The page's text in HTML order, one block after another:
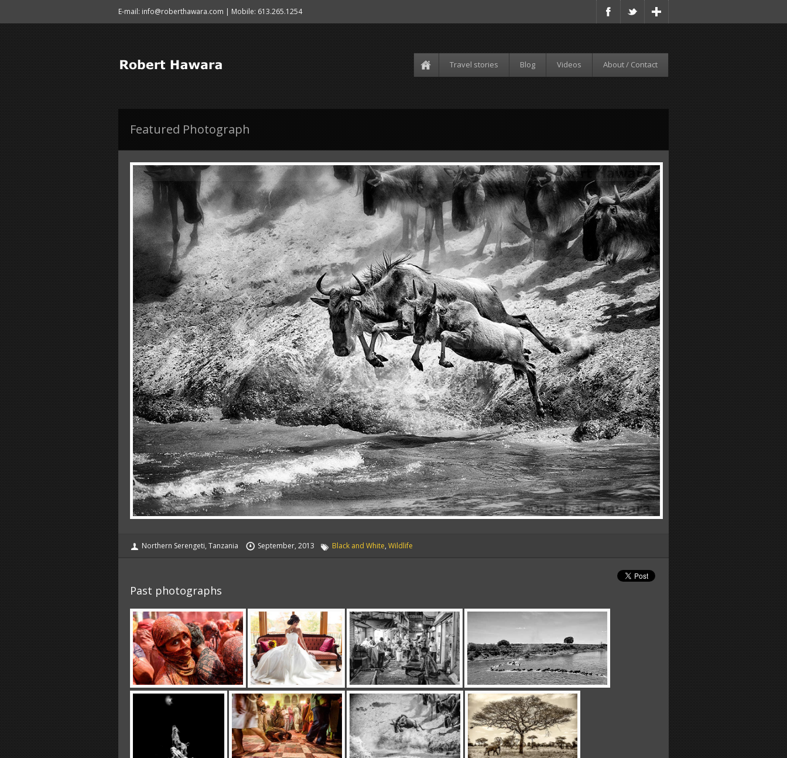
E-mail: info@roberthawara.com | Mobile: 613.265.1254
Travel stories Blog Videos About / Contact
Featured Photograph
Northern Serengeti, Tanzania September, 2013 Black and White, Wildlife
Past photographs